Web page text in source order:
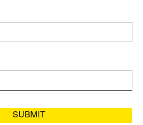
SUBMIT